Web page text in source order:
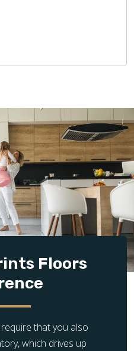
Floors
that you also
which drives up